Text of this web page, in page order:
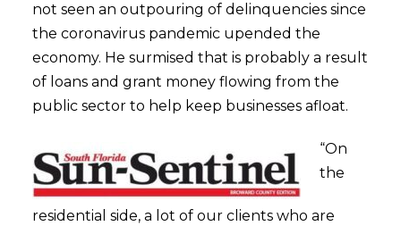
not seen an outpouring of delinquencies since
the coronavirus pandemic upended the
economy. He surmised that is probably a result
of loans and grant money flowing from the
public sector to help keep businesses afloat.
“On
the
residential side, a lot of our clients who are